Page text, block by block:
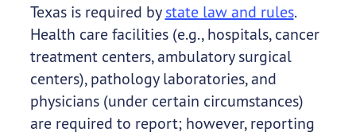
Texas is required by state law and rules.
Health care facilities (e.g., hospitals, cancer
treatment centers, ambulatory surgical
centers), pathology laboratories, and
physicians (under certain circumstances)
are required to report; however, reporting